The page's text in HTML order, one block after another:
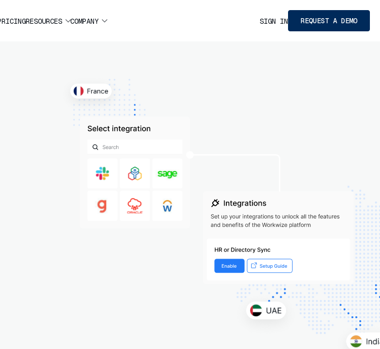
RESOURCES COMPANY SIGN IN REQUEST A DEMO